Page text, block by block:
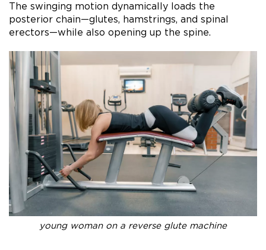
The swinging motion dynamically loads the
posterior chain—glutes, hamstrings, and spinal
erectors—while also opening up the spine.
young woman on a reverse glute machine